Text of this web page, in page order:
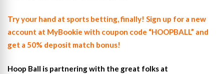
Try your hand at sports betting, finally! Sign up for a new
account at MyBookie with coupon code “HOOPBALL” and
get a 50% deposit match bonus!
Hoop Ball is partnering with the great folks at